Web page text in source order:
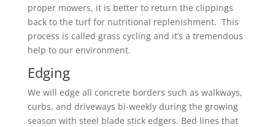
proper mowers, it is better to return the clippings
back to the turf for nutritional replenishment. This
process is called grass cycling and it’s a tremendous
help to our environment.
Edging
We will edge all concrete borders such as walkways,
curbs, and driveways bi-weekly during the growing
season with steel blade stick edgers. Bed lines that